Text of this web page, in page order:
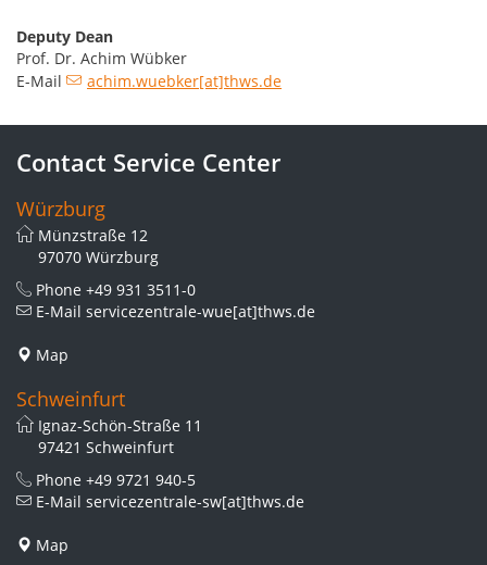
Deputy Dean
Prof. Dr. Achim Wübker
E-Mail
achim.wuebker[at]thws.de
Contact Service Center
Würzburg
Münzstraße 12
97070 Würzburg
Phone +49 931 3511-0
E-Mail servicezentrale-wue[at]thws.de
Map
Schweinfurt
Ignaz-Schön-Straße 11
97421 Schweinfurt
Phone +49 9721 940-5
E-Mail servicezentrale-sw[at]thws.de
Map